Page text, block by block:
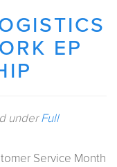
EP
underFull
Service Month